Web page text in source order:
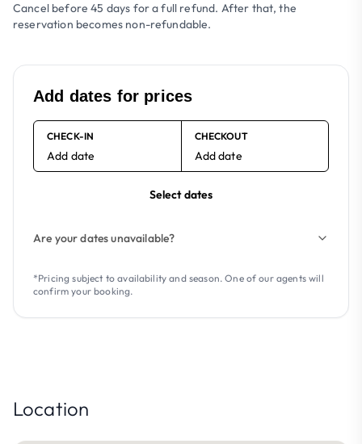
Cancel before 45 days for a full refund. After that, the
reservation becomes non-refundable.
Add dates for prices
CHECK-IN
Add date
CHECKOUT
Add date
Select dates
Are your dates unavailable?
*Pricing subject to availability and season. One of our agents will
confirm your booking.
Location